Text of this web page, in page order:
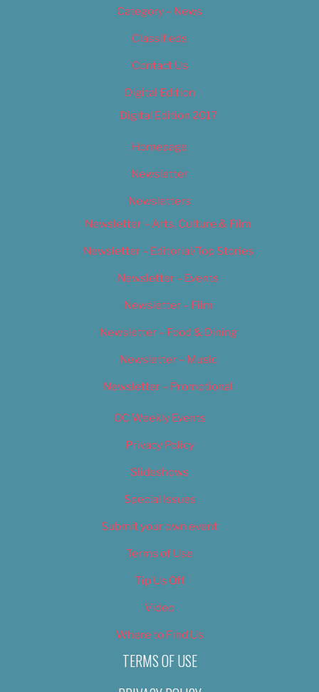
Category – News
Classifieds
Contact Us
Digital Edition
Digital Edition 2017
Homepage
Newsletter
Newsletters
Newsletter – Arts, Culture & Film
Newsletter – Editorial/Top Stories
Newsletter – Events
Newsletter – Film
Newsletter – Food & Dining
Newsletter – Music
Newsletter – Promotional
OC Weekly Events
Privacy Policy
Slideshows
Special Issues
Submit your own event
Terms of Use
Tip Us Off
Video
Where to Find Us
TERMS OF USE